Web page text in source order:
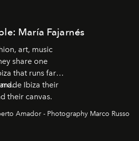
María Fajarnés
art, music
share one
that runs far
Ibiza their
their canvas.
Amador - Photography Marco Russo